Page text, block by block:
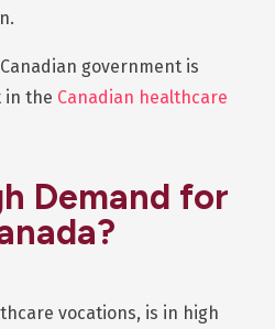
government is
in the Canadian healthcare
Demand for
vocations, is in high